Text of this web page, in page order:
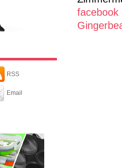
RSS
Email
facebook